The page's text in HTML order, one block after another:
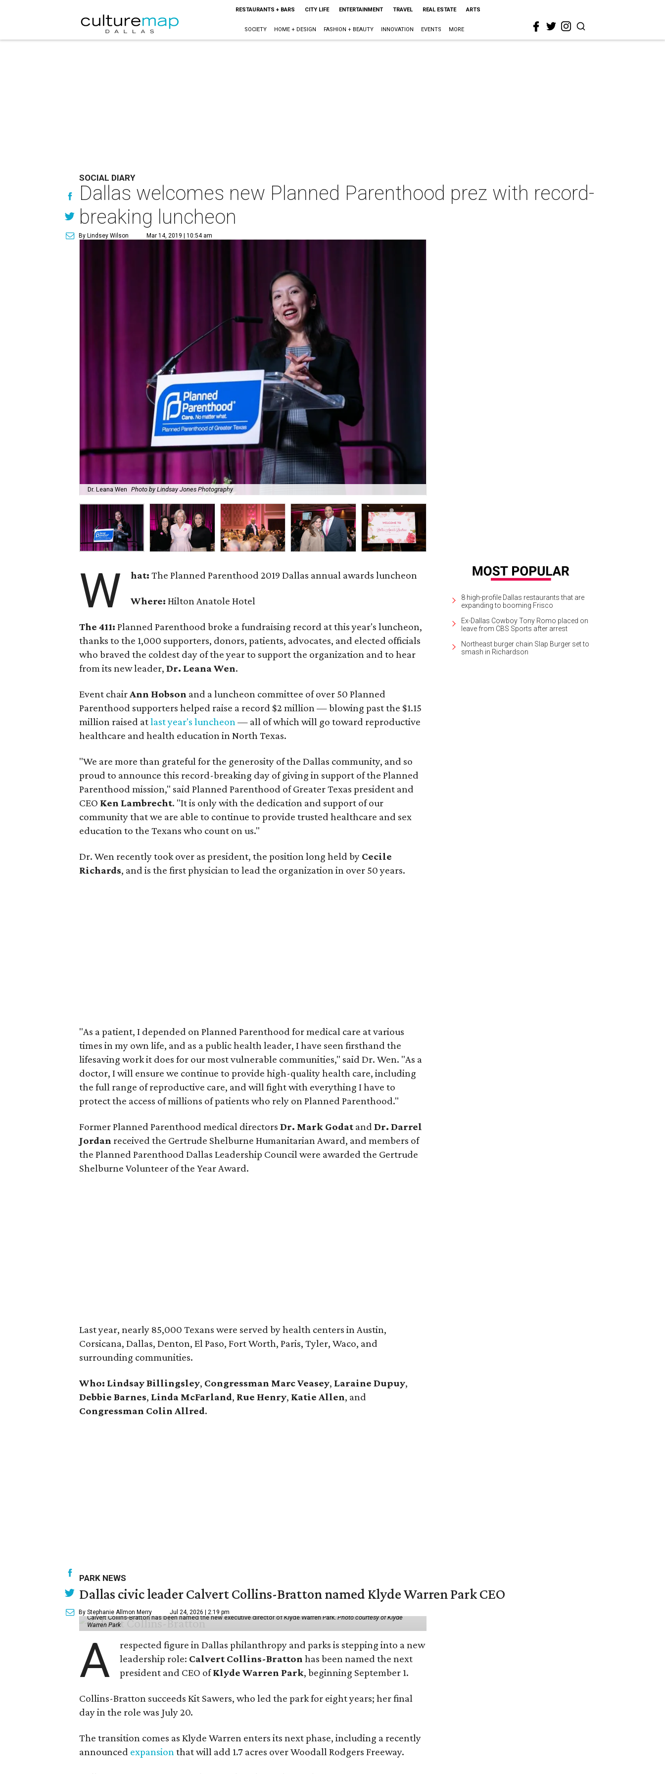
RESTAURANTS + BARS CITY LIFE ENTERTAINMENT TRAVEL REAL ESTATE ARTS
SOCIETY HOME + DESIGN FASHION + BEAUTY INNOVATION EVENTS MORE
SOCIAL DIARY
Dallas welcomes new Planned Parenthood prez with record-
breaking luncheon
By Lindsey Wilson Mar 14, 2019 | 10:54 am
Dr. Leana Wen Photo by Lindsay Jones Photography
W hat: The Planned Parenthood 2019 Dallas annual awards luncheon
Where: Hilton Anatole Hotel
The 411: Planned Parenthood broke a fundraising record at this year's luncheon,
thanks to the 1,000 supporters, donors, patients, advocates, and elected officials
who braved the coldest day of the year to support the organization and to hear
from its new leader, Dr. Leana Wen.
Event chairAnn Hobson and a luncheon committee of over 50 Planned
Parenthood supporters helped raise a record $2 million — blowing past the $1.15
million raised atlast year's luncheon— all of which will go toward reproductive
healthcare and health education in North Texas.
"We are more than grateful for the generosity of the Dallas community, and so
proud to announce this record-breaking day of giving in support of the Planned
Parenthood mission," said Planned Parenthood of Greater Texas president and
CEO Ken Lambrecht. "It is only with the dedication and support of our
community that we are able to continue to provide trusted healthcare and sex
education to the Texans who count on us."
Dr. Wen recently took over as president, the position long held by Cecile
Richards, and is the first physician to lead the organization in over 50 years.
"As a patient, I depended on Planned Parenthood for medical care at various
times in my own life, and as a public health leader, I have seen firsthand the
lifesaving work it does for our most vulnerable communities," said Dr. Wen. "As a
doctor, I will ensure we continue to provide high-quality health care, including
the full range of reproductive care, and will fight with everything I have to
protect the access of millions of patients who rely on Planned Parenthood."
Former Planned Parenthood medical directors Dr. Mark Godat and Dr. Darrel
Jordan received the Gertrude Shelburne Humanitarian Award, and members of
the Planned Parenthood Dallas Leadership Council were awarded the Gertrude
Shelburne Volunteer of the Year Award.
Last year, nearly 85,000 Texans were served by health centers in Austin,
Corsicana, Dallas, Denton, El Paso, Fort Worth, Paris, Tyler, Waco, and
surrounding communities.
Who: Lindsay Billingsley, Congressman Marc Veasey, Laraine Dupuy,
Debbie Barnes, Linda McFarland, Rue Henry, Katie Allen, and
Congressman Colin Allred.
8 high-profile Dallas restaurants that are
expanding to booming Frisco
Ex-Dallas Cowboy Tony Romo placed on
leave from CBS Sports after arrest
Northeast burger chain Slap Burger set to
smash in Richardson
PARK NEWS
Dallas civic leader Calvert Collins-Bratton named Klyde Warren Park CEO
By Stephanie Allmon Merry Jul 24, 2026 | 2:19 pm
Calvert Collins-Bratton has been named the new executive director of Klyde Warren Park.Photo courtesy of Klyde
Warren Park
A
respected figure in Dallas philanthropy and parks is stepping into a new
leadership role: Calvert Collins-Bratton has been named the next
president and CEO ofKlyde Warren Park, beginning September 1.
Collins-Bratton succeeds Kit Sawers, who led the park for eight years; her final
day in the role was July 20.
The transition comes as Klyde Warren enters its next phase, including a recently
announced expansionthat will add 1.7 acres over Woodall Rodgers Freeway.